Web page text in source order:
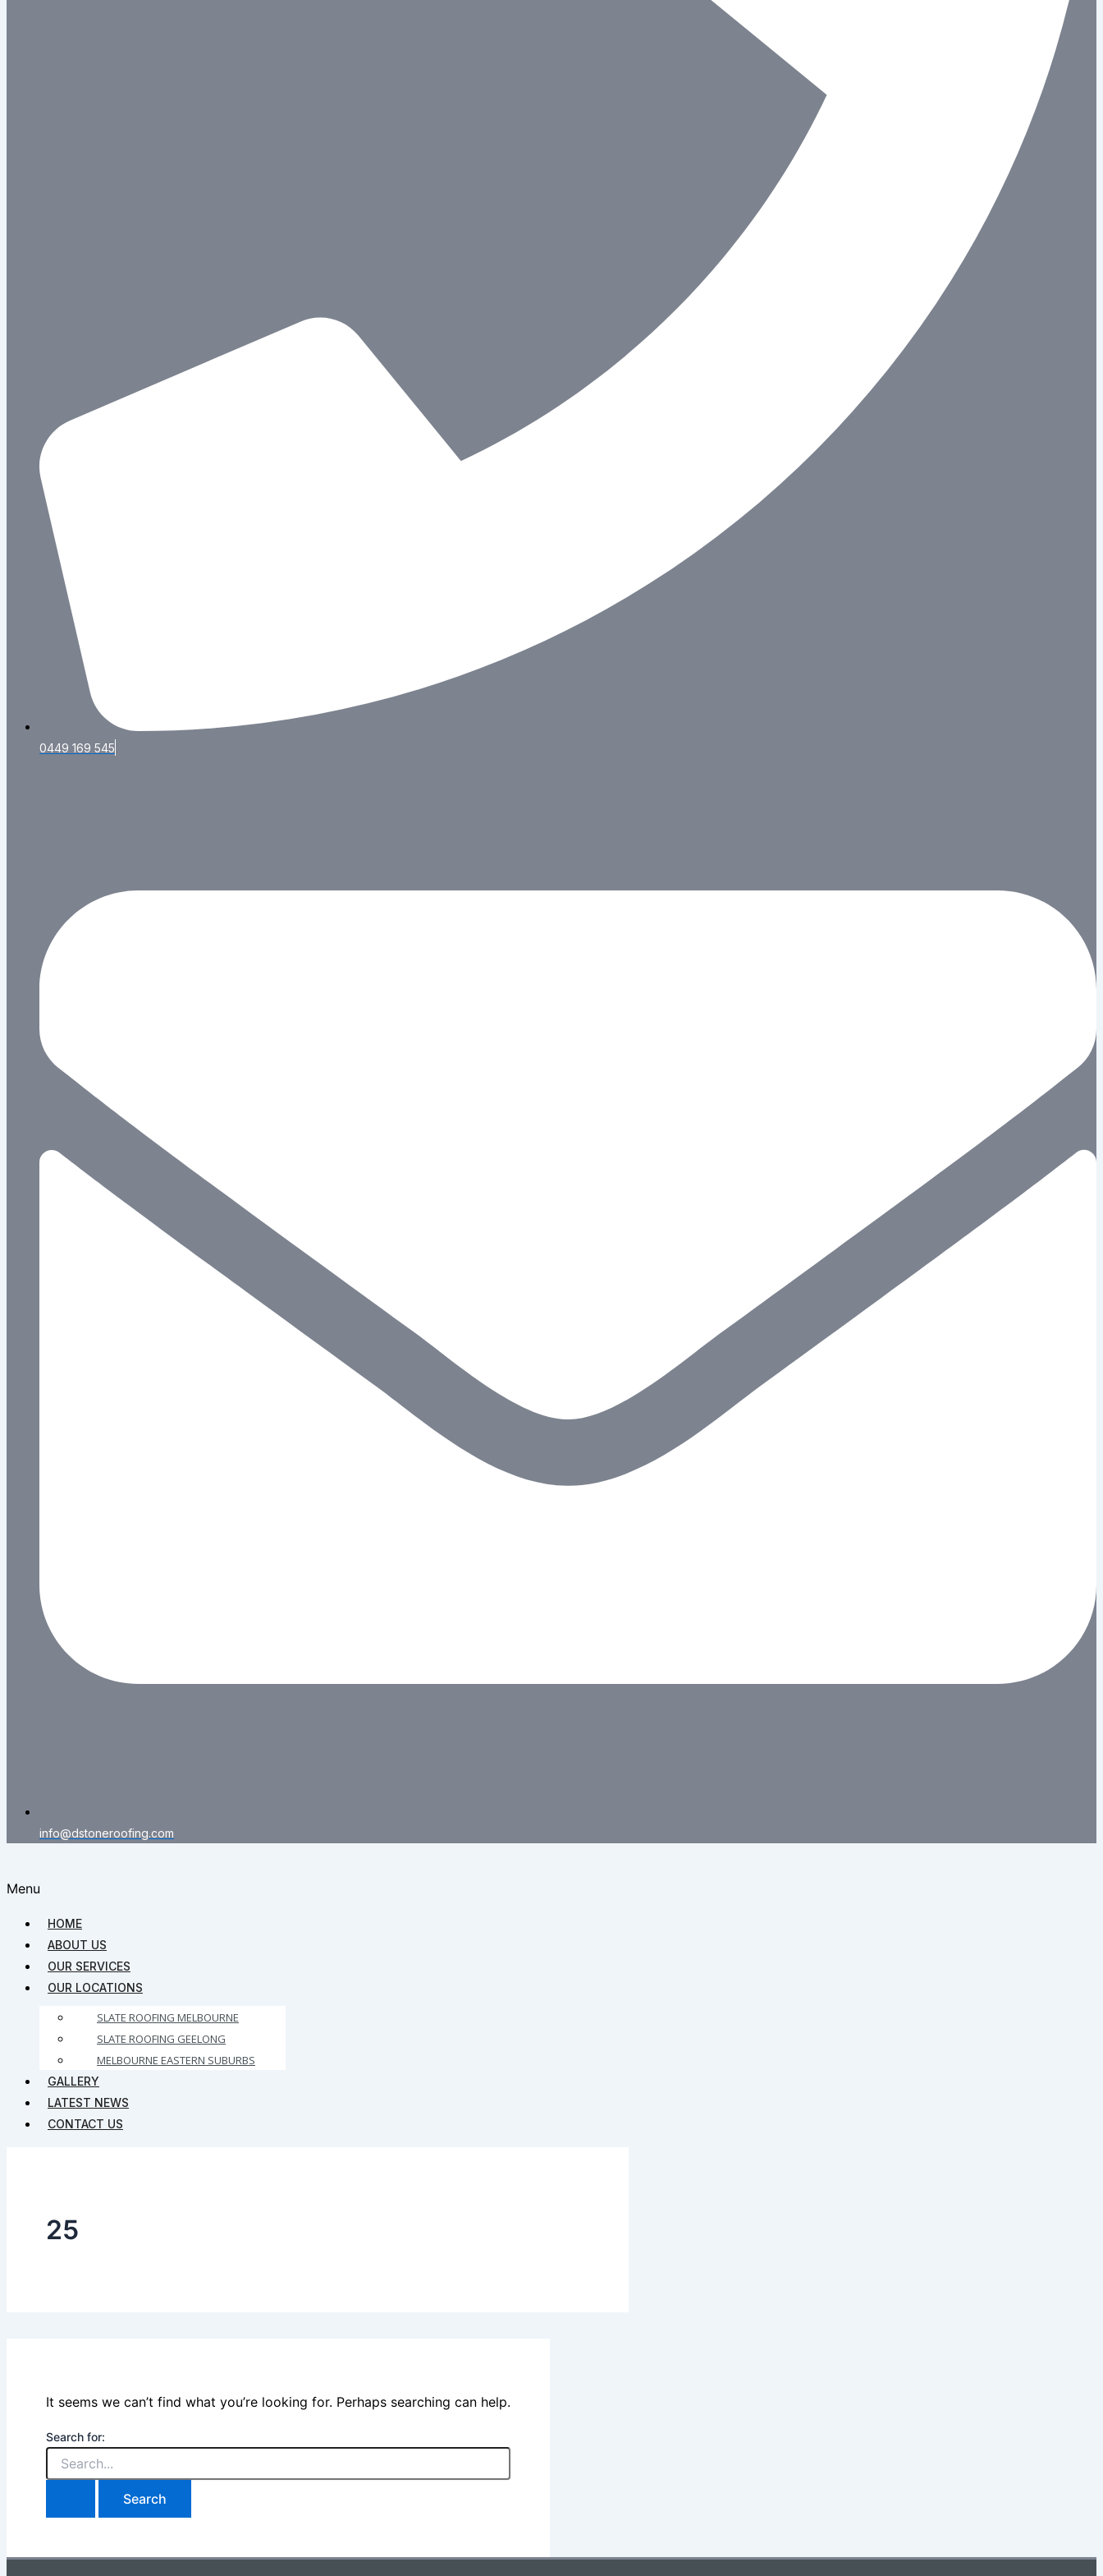
0449 169 545
info@dstoneroofing.com
Menu
HOME
ABOUT US
OUR SERVICES
OUR LOCATIONS
SLATE ROOFING MELBOURNE
SLATE ROOFING GEELONG
MELBOURNE EASTERN SUBURBS
GALLERY
LATEST NEWS
CONTACT US
25
It seems we can’t find what you’re looking for. Perhaps searching can help.
Search for: